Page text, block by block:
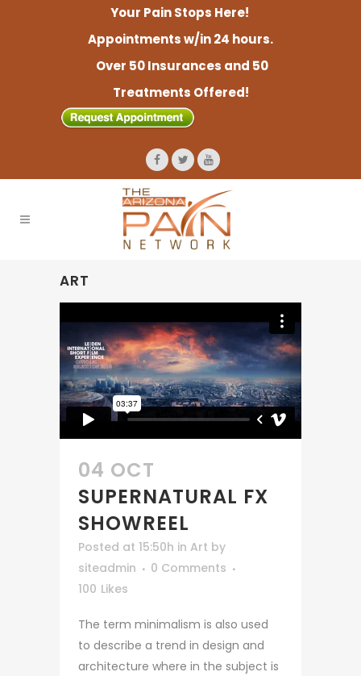
Your Pain Stops Here!
Appointments w/in 24 hours.
Over 50 Insurances and 50
Treatments Offered!
ART
04 OCT
SUPERNATURAL FX
SHOWREEL
Posted at 15:50h in Art by
siteadmin
0 Comments
100 Likes
The term minimalism is also used
to describe a trend in design and
architecture where in the subject is